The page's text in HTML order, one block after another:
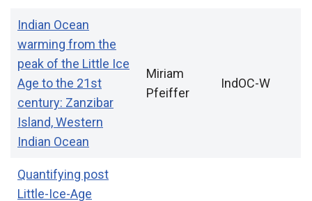
Indian Ocean
warming from the
peak of the Little Ice
Age to the 21st
century: Zanzibar
Island, Western
Indian Ocean
Miriam
Pfeiffer
IndOC-W
Quantifying post
Little-Ice-Age